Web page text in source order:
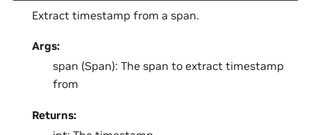
Extract timestamp from a span.
Args:
span (Span): The span to extract timestamp
from
Returns: